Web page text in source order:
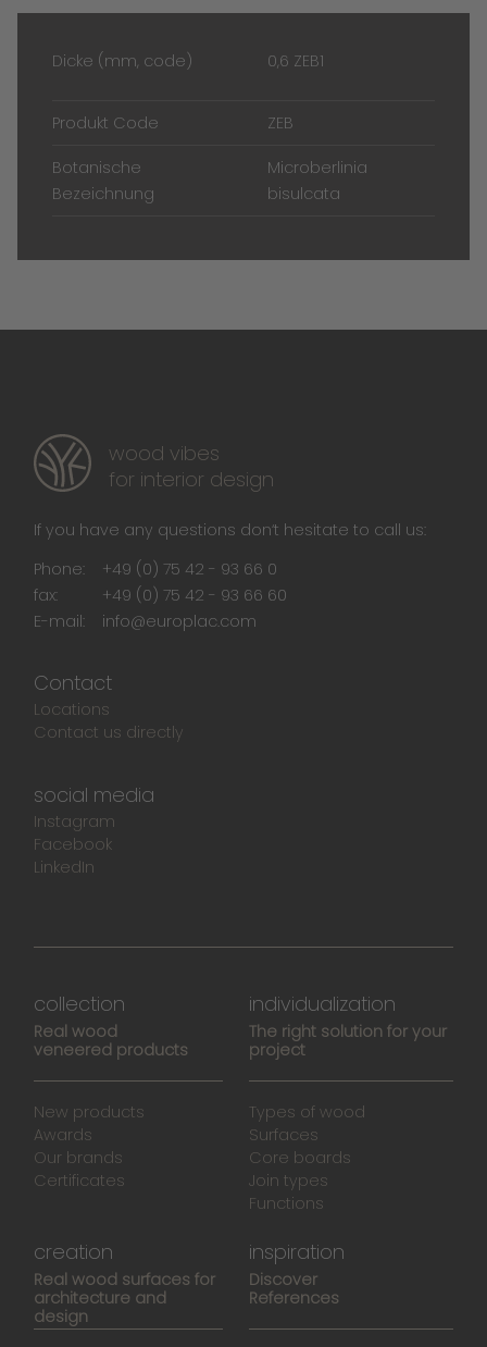
Dicke (mm, code) 0,6 ZEB1
Produkt Code ZEB
Botanische
Bezeichnung
Microberlinia
bisulcata
wood vibes
for interior design
If you have any questions don‘t hesitate to call us:
Phone:
+49 (0) 75 42 - 93 66 0
fax:
+49 (0) 75 42 - 93 66 60
E-mail:
info@europlac.com
Contact
Locations
Contact us directly
social media
Instagram
Facebook
LinkedIn
collection
Real wood
veneered products
New products
Awards
Our brands
Certificates
individualization
The right solution for your
project
Types of wood
Surfaces
Core boards
Join types
Functions
creation
Real wood surfaces for
architecture and
design
inspiration
Discover
References